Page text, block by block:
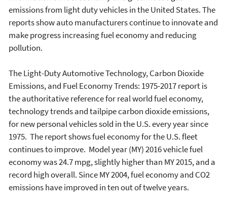
emissions from light duty vehicles in the United States. The
reports show auto manufacturers continue to innovate and
make progress increasing fuel economy and reducing
pollution.
The Light-Duty Automotive Technology, Carbon Dioxide
Emissions, and Fuel Economy Trends: 1975-2017 report is
the authoritative reference for real world fuel economy,
technology trends and tailpipe carbon dioxide emissions,
for new personal vehicles sold in the U.S. every year since
1975. The report shows fuel economy for the U.S. fleet
continues to improve. Model year (MY) 2016 vehicle fuel
economy was 24.7 mpg, slightly higher than MY 2015, and a
record high overall. Since MY 2004, fuel economy and CO2
emissions have improved in ten out of twelve years.